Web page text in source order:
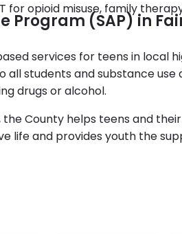
for opioid misuse, family
Program (SAP) in
services for teens in local
students and substance use
drugs or alcohol.
the County helps teens and
life and provides youth the